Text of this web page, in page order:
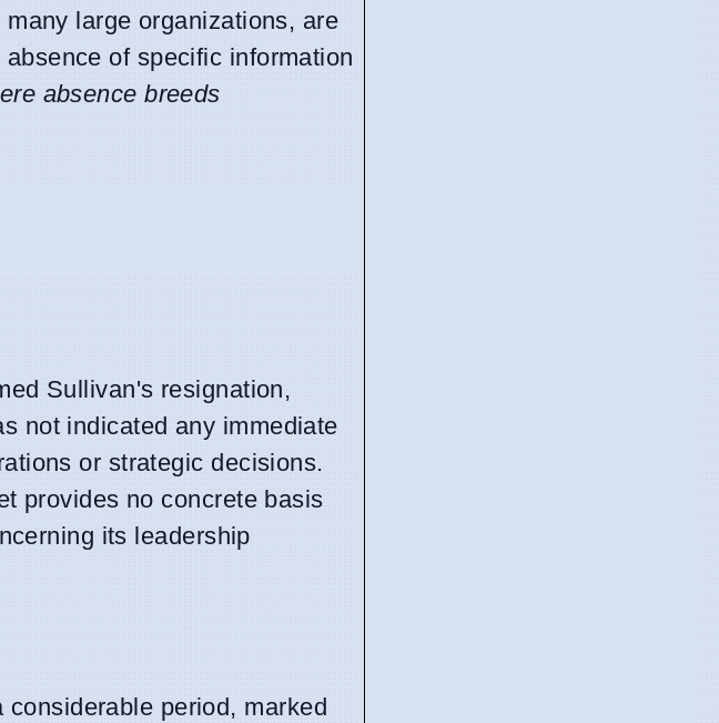
large organizations, are
of specific information
absence breeds
Sullivan's resignation,
not indicated any immediate
or strategic decisions.
provides no concrete basis
its leadership
period, marked